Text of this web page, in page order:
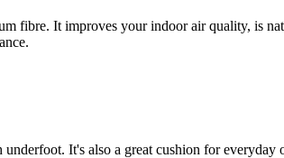
fibre. It improves your indoor air quality, is
It's also a great cushion for everyday